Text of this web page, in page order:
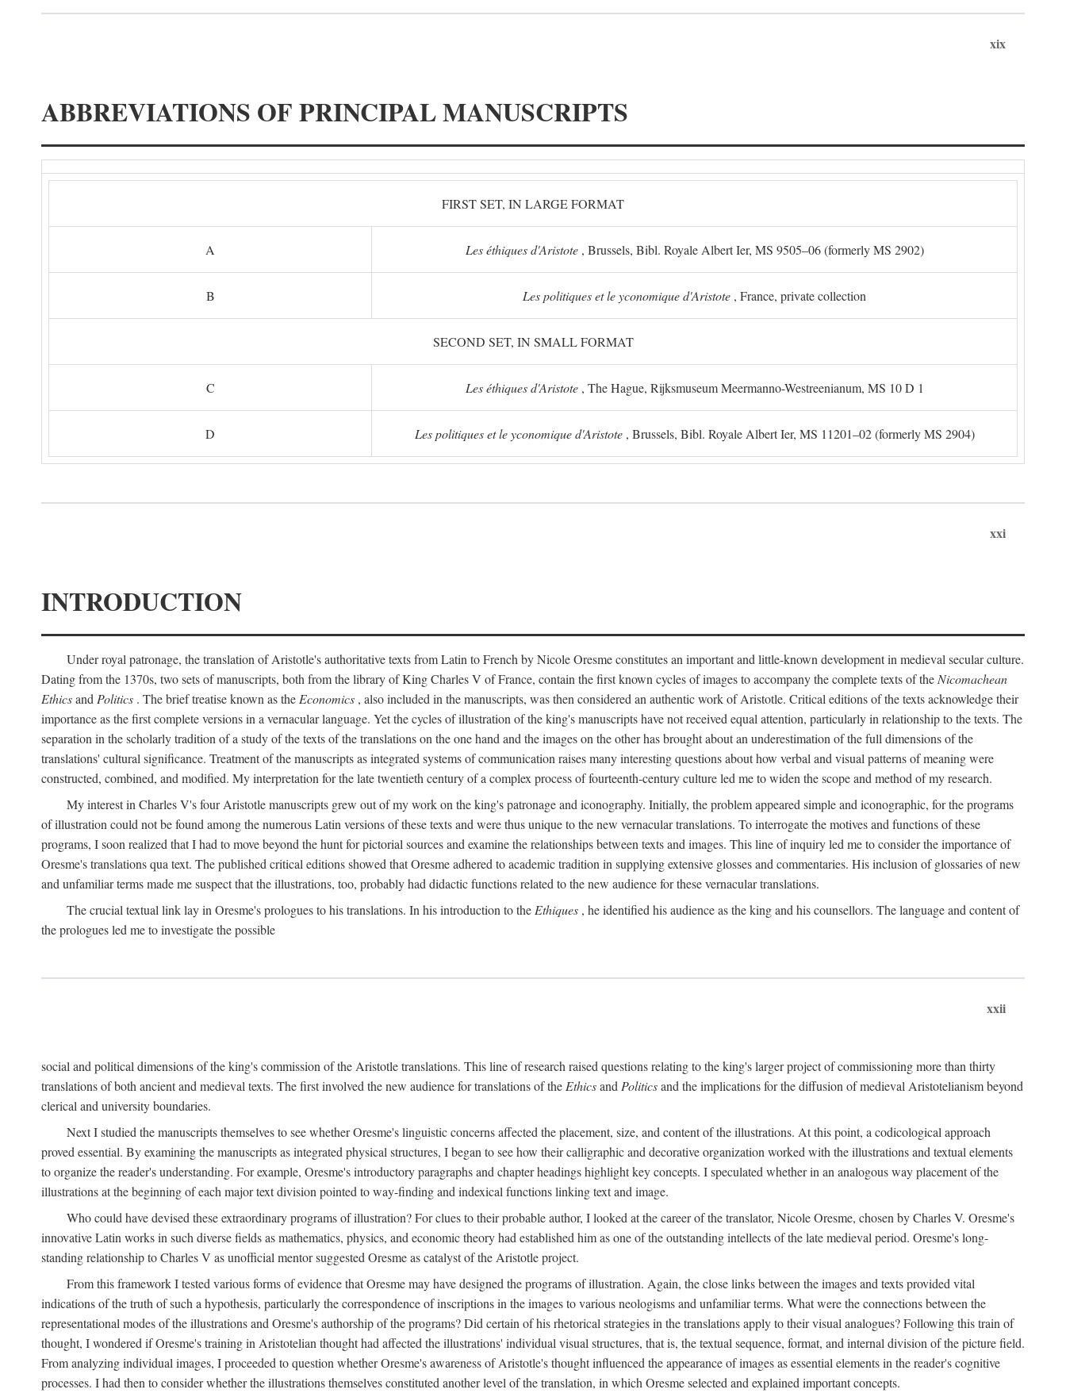
xix
ABBREVIATIONS OF PRINCIPAL MANUSCRIPTS
FIRST SET, IN LARGE FORMAT
A Les éthiques d'Aristote, Brussels, Bibl. Royale Albert Ier, MS 9505–06 (formerly MS 2902)
B Les politiques et le yconomique d'Aristote , France, private collection
SECOND SET, IN SMALL FORMAT
C Les éthiques d'Aristote, The Hague, Rijksmuseum Meermanno-Westreenianum, MS 10 D 1
D Les politiques et le yconomique d'Aristote, Brussels, Bibl. Royale Albert Ier, MS 11201–02 (formerly MS 2904)
xxi
INTRODUCTION
Under royal patronage, the translation of Aristotle's authoritative texts from Latin to French by Nicole Oresme constitutes an important and little-known development in medieval secular culture.
Dating from the 1370s, two sets of manuscripts, both from the library of King Charles V of France, contain the first known cycles of images to accompany the complete texts of the Nicomachean
Ethicsand Politics . The brief treatise known as the Economics , also included in the manuscripts, was then considered an authentic work of Aristotle. Critical editions of the texts acknowledge their
importance as the first complete versions in a vernacular language. Yet the cycles of illustration of the king's manuscripts have not received equal attention, particularly in relationship to the texts. The
separation in the scholarly tradition of a study of the texts of the translations on the one hand and the images on the other has brought about an underestimation of the full dimensions of the
translations' cultural significance. Treatment of the manuscripts as integrated systems of communication raises many interesting questions about how verbal and visual patterns of meaning were
constructed, combined, and modified. My interpretation for the late twentieth century of a complex process of fourteenth-century culture led me to widen the scope and method of my research.
My interest in Charles V's four Aristotle manuscripts grew out of my work on the king's patronage and iconography. Initially, the problem appeared simple and iconographic, for the programs
of illustration could not be found among the numerous Latin versions of these texts and were thus unique to the new vernacular translations. To interrogate the motives and functions of these
programs, I soon realized that I had to move beyond the hunt for pictorial sources and examine the relationships between texts and images. This line of inquiry led me to consider the importance of
Oresme's translations qua text. The published critical editions showed that Oresme adhered to academic tradition in supplying extensive glosses and commentaries. His inclusion of glossaries of new
and unfamiliar terms made me suspect that the illustrations, too, probably had didactic functions related to the new audience for these vernacular translations.
The crucial textual link lay in Oresme's prologues to his translations. In his introduction to the Ethiques , he identified his audience as the king and his counsellors. The language and content of
the prologues led me to investigate the possible
xxii
social and political dimensions of the king's commission of the Aristotle translations. This line of research raised questions relating to the king's larger project of commissioning more than thirty
translations of both ancient and medieval texts. The first involved the new audience for translations of the Ethicsand Politicsand the implications for the diffusion of medieval Aristotelianism beyond
clerical and university boundaries.
Next I studied the manuscripts themselves to see whether Oresme's linguistic concerns affected the placement, size, and content of the illustrations. At this point, a codicological approach
proved essential. By examining the manuscripts as integrated physical structures, I began to see how their calligraphic and decorative organization worked with the illustrations and textual elements
to organize the reader's understanding. For example, Oresme's introductory paragraphs and chapter headings highlight key concepts. I speculated whether in an analogous way placement of the
illustrations at the beginning of each major text division pointed to way-finding and indexical functions linking text and image.
Who could have devised these extraordinary programs of illustration? For clues to their probable author, I looked at the career of the translator, Nicole Oresme, chosen by Charles V. Oresme's
innovative Latin works in such diverse fields as mathematics, physics, and economic theory had established him as one of the outstanding intellects of the late medieval period. Oresme's long-
standing relationship to Charles V as unofficial mentor suggested Oresme as catalyst of the Aristotle project.
From this framework I tested various forms of evidence that Oresme may have designed the programs of illustration. Again, the close links between the images and texts provided vital
indications of the truth of such a hypothesis, particularly the correspondence of inscriptions in the images to various neologisms and unfamiliar terms. What were the connections between the
representational modes of the illustrations and Oresme's authorship of the programs? Did certain of his rhetorical strategies in the translations apply to their visual analogues? Following this train of
thought, I wondered if Oresme's training in Aristotelian thought had affected the illustrations' individual visual structures, that is, the textual sequence, format, and internal division of the picture field.
From analyzing individual images, I proceeded to question whether Oresme's awareness of Aristotle's thought influenced the appearance of images as essential elements in the reader's cognitive
processes. I had then to consider whether the illustrations themselves constituted another level of the translation, in which Oresme selected and explained important concepts.